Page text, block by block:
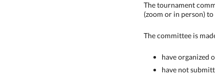
The tournament
(zoom or in person)
The committee is
have organized
have not